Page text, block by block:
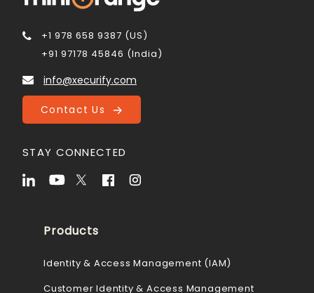
+1 978 658 9387 (US)
+91 97178 45846 (India)
info@xecurify.com
Contact Us
STAY CONNECTED
Products
Identity & Access Management (IAM)
Customer Identity & Access Management